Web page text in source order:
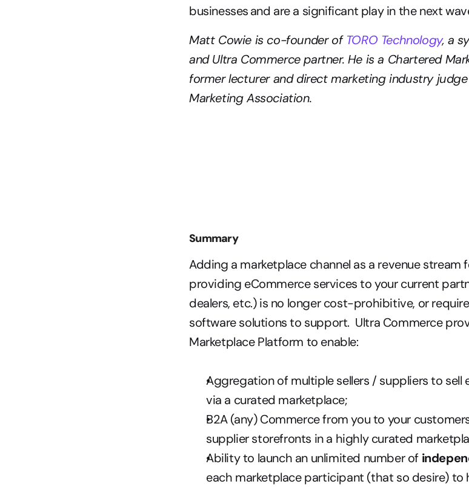
businesses and are a significant play in the next
Matt Cowie is co-founder of TORO Technology, a
and Ultra Commerce partner. He is a Chartered
former lecturer and direct marketing industry
Marketing Association.
Summary
Adding a marketplace channel as a revenue stream
providing eCommerce services to your current
dealers, etc.) is no longer cost-prohibitive, or
software solutions to support.  Ultra Commerce
Marketplace Platform to enable:
Aggregation of multiple sellers / suppliers to sell
via a curated marketplace;
B2A (any) Commerce from you to your
supplier storefronts in a highly curated
Ability to launch an unlimited number of
each marketplace participant (that so desire) to